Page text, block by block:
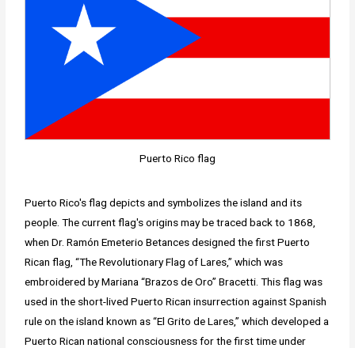
Puerto Rico flag
Puerto Rico's flag depicts and symbolizes the island and its
people. The current flag's origins may be traced back to 1868,
when Dr. Ramón Emeterio Betances designed the first Puerto
Rican flag, “The Revolutionary Flag of Lares,” which was
embroidered by Mariana “Brazos de Oro” Bracetti. This flag was
used in the short-lived Puerto Rican insurrection against Spanish
rule on the island known as “El Grito de Lares,” which developed a
Puerto Rican national consciousness for the first time under